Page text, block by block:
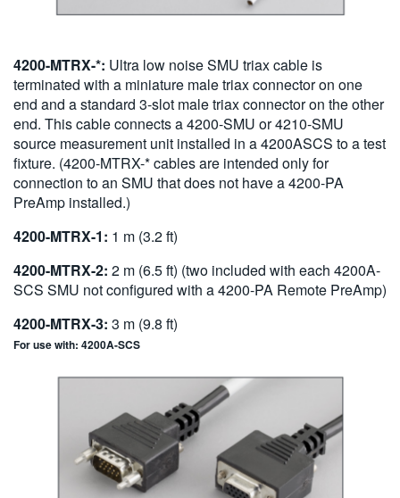
4200-MTRX-*: Ultra low noise SMU triax cable is
terminated with a miniature male triax connector on one
end and a standard 3-slot male triax connector on the other
end. This cable connects a 4200-SMU or 4210-SMU
source measurement unit installed in a 4200ASCS to a test
fixture. (4200-MTRX-* cables are intended only for
connection to an SMU that does not have a 4200-PA
PreAmp installed.)
4200-MTRX-1: 1 m (3.2 ft)
4200-MTRX-2: 2 m (6.5 ft) (two included with each 4200A-
SCS SMU not configured with a 4200-PA Remote PreAmp)
4200-MTRX-3: 3 m (9.8 ft)
For use with: 4200A-SCS